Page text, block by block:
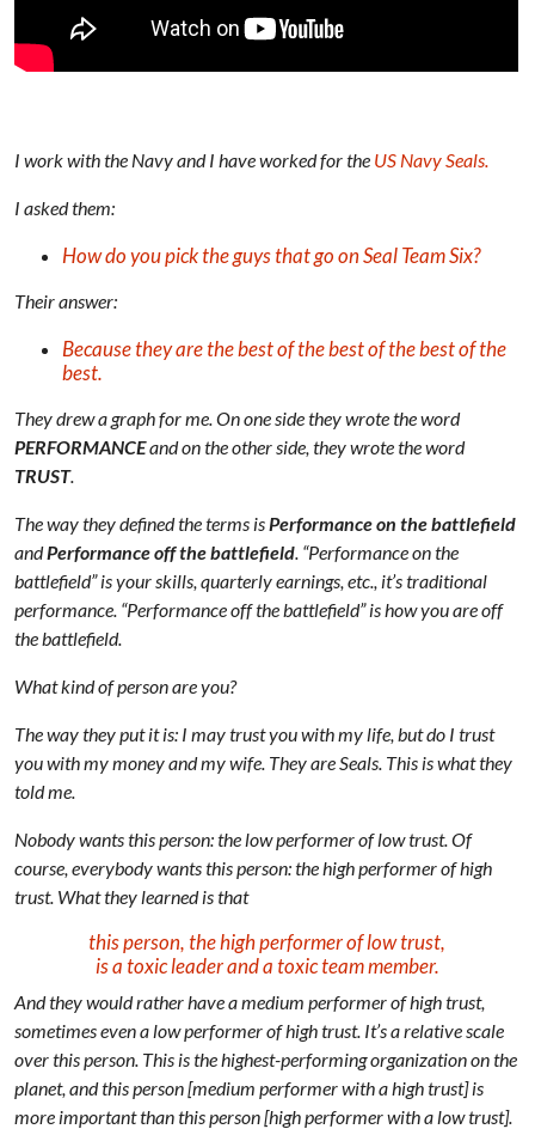
I work with the Navy and I have worked for the US Navy Seals.
I asked them:
How do you pick the guys that go on Seal Team Six?
Their answer:
Because they are the best of the best of the best of the
best.
They drew a graph for me. On one side they wrote the word
PERFORMANCEand on the other side, they wrote the word
TRUST.
The way they defined the terms isPerformance on the battlefield
andPerformance off the battlefield. “Performance on the
battlefield” is your skills, quarterly earnings, etc., it’s traditional
performance. “Performance off the battlefield” is how you are off
the battlefield.
What kind of person are you?
The way they put it is: I may trust you with my life, but do I trust
you with my money and my wife. They are Seals. This is what they
told me.
Nobody wants this person: the low performer of low trust. Of
course, everybody wants this person: the high performer of high
trust. What they learned is that
this person, the high performer of low trust,
is a toxic leader and a toxic team member.
And they would rather have a medium performer of high trust,
sometimes even a low performer of high trust. It’s a relative scale
over this person. This is the highest-performing organization on the
planet, and this person [medium performer with a high trust] is
more important than this person [high performer with a low trust].